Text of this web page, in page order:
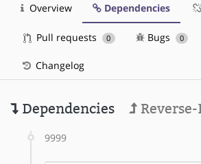
Overview Dependencies
Pull requests 0 Bugs 0
Changelog
Dependencies
9999